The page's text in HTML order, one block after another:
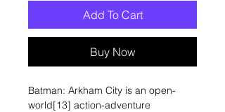
Add To Cart
Buy Now
Batman: Arkham City is an open-
world[13] action-adventure